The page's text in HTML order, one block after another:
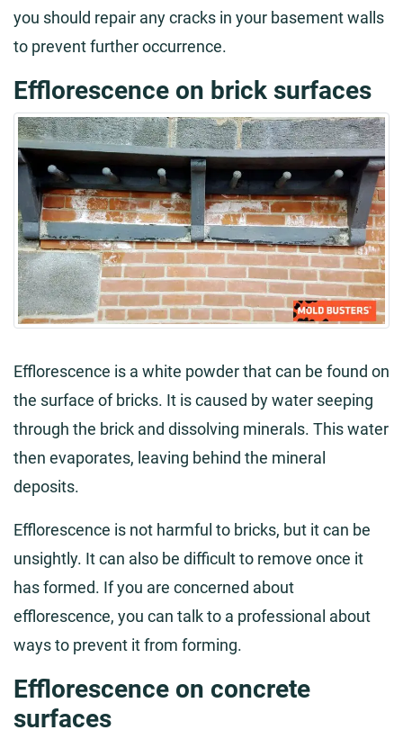
you should repair any cracks in your basement walls
to prevent further occurrence.
Efflorescence on brick surfaces
Efflorescence is a white powder that can be found on
the surface of bricks. It is caused by water seeping
through the brick and dissolving minerals. This water
then evaporates, leaving behind the mineral
deposits.
Efflorescence is not harmful to bricks, but it can be
unsightly. It can also be difficult to remove once it
has formed. If you are concerned about
efflorescence, you can talk to a professional about
ways to prevent it from forming.
Efflorescence on concrete
surfaces